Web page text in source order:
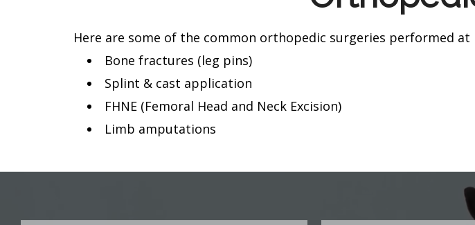
Here are some of the common orthopedic surgeries performed
Bone fractures (leg pins)
Splint & cast application
FHNE (Femoral Head and Neck Excision)
Limb amputations